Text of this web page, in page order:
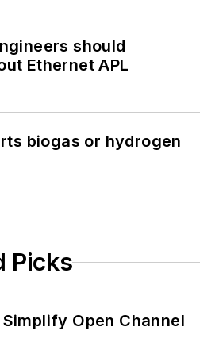
should
Ethernet APL
biogas or hydrogen
Picks
Open Channel